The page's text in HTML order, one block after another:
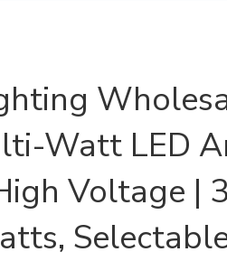
Watt LED
Voltage |